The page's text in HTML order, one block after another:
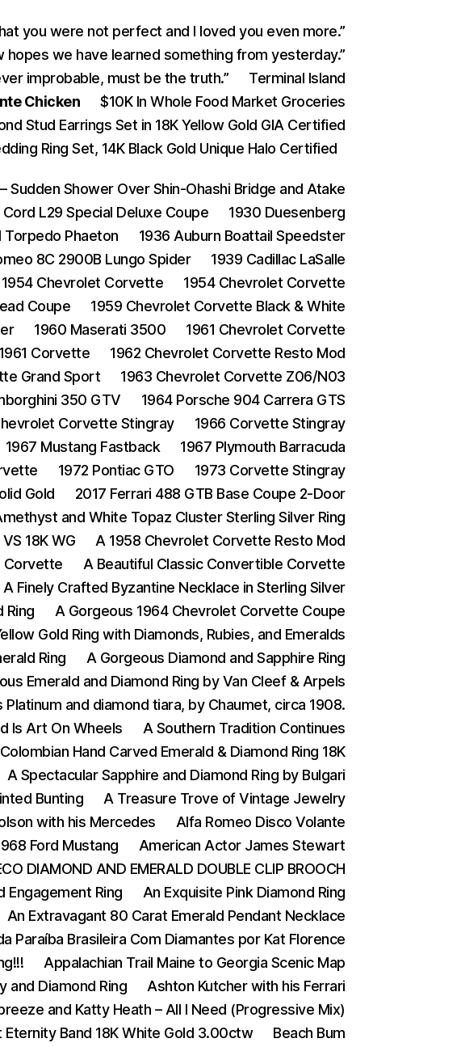
you were not perfect and I loved you even more.”
hopes we have learned something from yesterday.”
improbable, must be the truth.”
Terminal Island
Chicken
$10K In Whole Food Market Groceries
Stud Earrings Set in 18K Yellow Gold GIA Certified
Ring Set, 14K Black Gold Unique Halo Certified
– Sudden Shower Over Shin-Ohashi Bridge and Atake
Cord L29 Special Deluxe Coupe
1930 Duesenberg
Torpedo Phaeton
1936 Auburn Boattail Speedster
8C 2900B Lungo Spider
1939 Cadillac LaSalle
1954 Chevrolet Corvette
1954 Chevrolet Corvette
Coupe
1959 Chevrolet Corvette Black & White
1960 Maserati 3500
1961 Chevrolet Corvette
1961 Corvette
1962 Chevrolet Corvette Resto Mod
Grand Sport
1963 Chevrolet Corvette Z06/N03
350 GTV
1964 Porsche 904 Carrera GTS
Corvette Stingray
1966 Corvette Stingray
1967 Mustang Fastback
1967 Plymouth Barracuda
1972 Pontiac GTO
1973 Corvette Stingray
Gold
2017 Ferrari 488 GTB Base Coupe 2-Door
and White Topaz Cluster Sterling Silver Ring
18K WG
A 1958 Chevrolet Corvette Resto Mod
Corvette
A Beautiful Classic Convertible Corvette
A Finely Crafted Byzantine Necklace in Sterling Silver
Ring
A Gorgeous 1964 Chevrolet Corvette Coupe
Gold Ring with Diamonds, Rubies, and Emeralds
Ring
A Gorgeous Diamond and Sapphire Ring
Emerald and Diamond Ring by Van Cleef & Arpels
Platinum and diamond tiara, by Chaumet, circa 1908.
Is Art On Wheels
A Southern Tradition Continues
Hand Carved Emerald & Diamond Ring 18K
A Spectacular Sapphire and Diamond Ring by Bulgari
Bunting
A Treasure Trove of Vintage Jewelry
with his Mercedes
Alfa Romeo Disco Volante
Ford Mustang
American Actor James Stewart
DIAMOND AND EMERALD DOUBLE CLIP BROOCH
Engagement Ring
An Exquisite Pink Diamond Ring
An Extravagant 80 Carat Emerald Pendant Necklace
Paraíba Brasileira Com Diamantes por Kat Florence
Appalachian Trail Maine to Georgia Scenic Map
and Diamond Ring
Ashton Kutcher with his Ferrari
and Katty Heath – All I Need (Progressive Mix)
Band 18K White Gold 3.00ctw
Beach Bum